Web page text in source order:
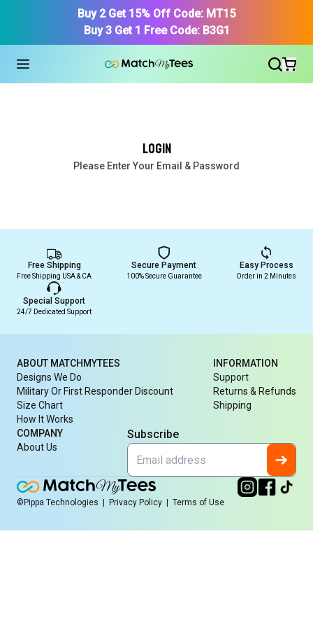
Buy 2 Get 15% Off Code: MT15
Buy 3 Get 1 Free Code: B3G1
Find Your Product
Login
Please Enter Your Email & Password
Free Shipping
Free Shipping USA & CA
Secure Payment
100% Secure Guarantee
Easy Process
Order in 2 Minutes
Special Support
24/7 Dedicated Support
ABOUT MATCHMYTEES
Designs We Do
Military Or First Responder Discount
Size Chart
How It Works
INFORMATION
Support
Returns & Refunds
Shipping
COMPANY
About Us
Subscribe
©Pippa Technologies Privacy Policy Terms of Use